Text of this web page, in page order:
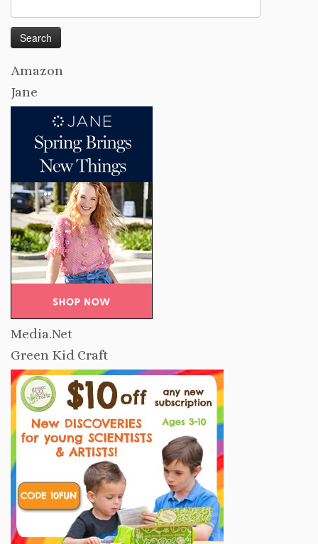
for:
Amazon
Jane
Media.Net
Green Kid Craft